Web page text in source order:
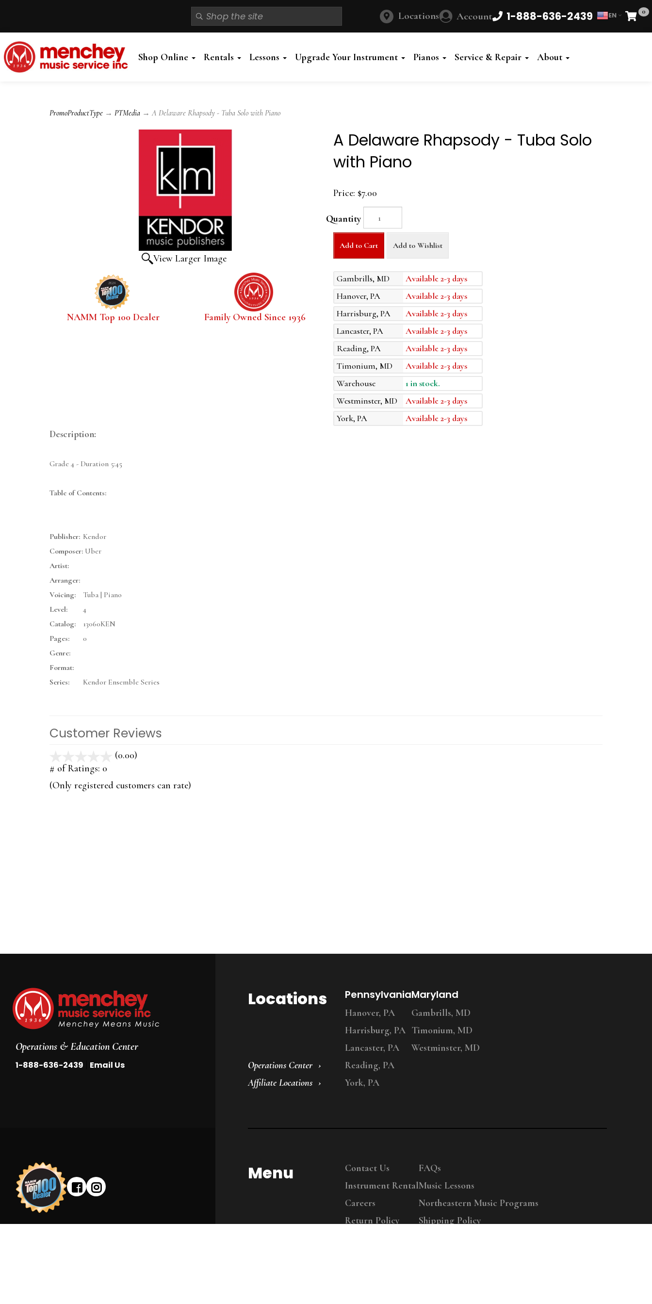
Locations Account 1-888-636-2439 EN 0
Cart
Shop Online Rentals Lessons Upgrade Your Instrument Pianos Service & Repair About
PromoProductType → PTMedia → A Delaware Rhapsody - Tuba Solo with Piano
View Larger Image
NAMM Top 100 Dealer Family Owned Since 1936
A Delaware Rhapsody - Tuba Solo
with Piano
Price: $7.00
Quantity
Add to Cart Add to Wishlist
Gambrills, MD
Available 2-3 days
Hanover, PA
Available 2-3 days
Harrisburg, PA
Available 2-3 days
Lancaster, PA
Available 2-3 days
Reading, PA
Available 2-3 days
Timonium, MD
Available 2-3 days
Warehouse
1 in stock.
Westminster, MD
Available 2-3 days
York, PA
Available 2-3 days
Description:
Grade 4 - Duration 5:45
Table of Contents:
Publisher: Kendor
Composer: Uber
Artist:
Arranger:
Voicing:
Tuba | Piano
Level:
4
Catalog:
13060KEN
Pages:
0
Genre:
Format:
Series:
Kendor Ensemble Series
Customer Reviews
(0.00)
5
# of Ratings: 0
(Only registered customers can rate)
Operations & Education Center
1-888-636-2439 Email Us
Locations
Operations Center
Affiliate Locations
Pennsylvania
Hanover, PA
Harrisburg, PA
Lancaster, PA
Reading, PA
York, PA
Maryland
Gambrills, MD
Timonium, MD
Westminster, MD
Menu
Contact Us
Instrument Rental
Careers
Return Policy
FAQs
Music Lessons
Northeastern Music Programs
Shipping Policy